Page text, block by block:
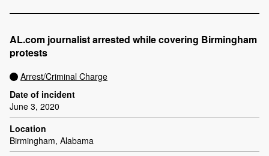
AL.com journalist arrested while covering Birmingham
protests
Arrest/Criminal Charge
Date of incident
June 3, 2020
Location
Birmingham, Alabama